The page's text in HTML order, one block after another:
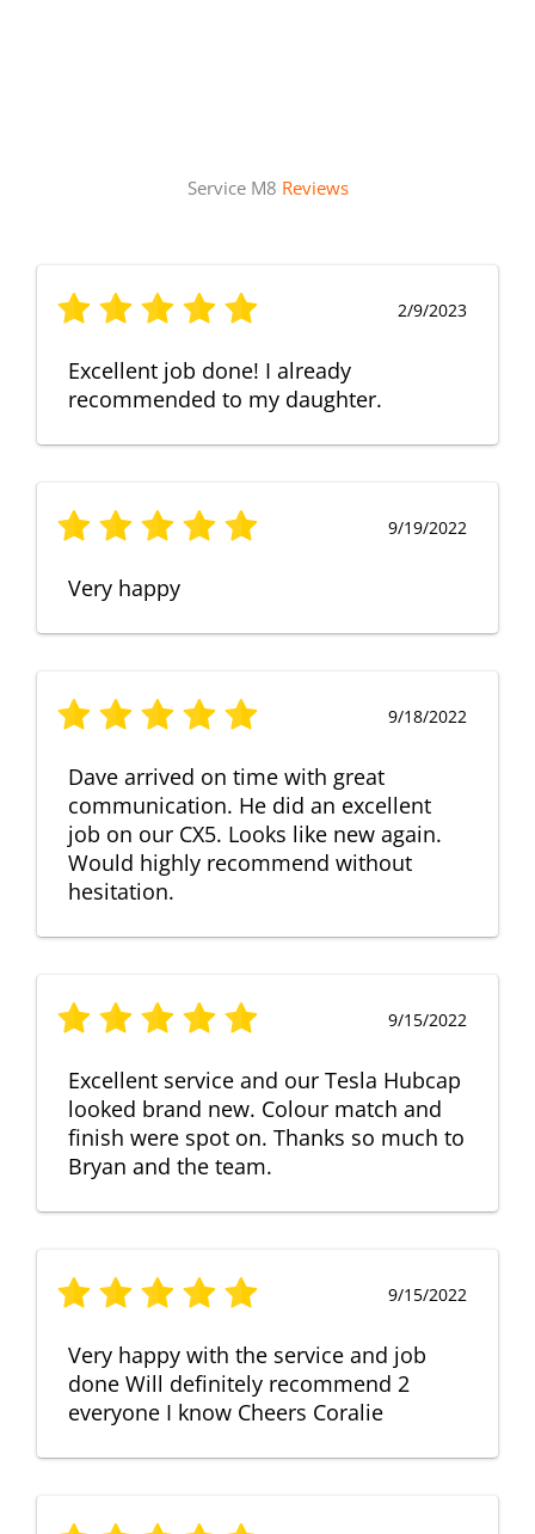
Service M8 Reviews
2/9/2023
Excellent job done! I already
recommended to my daughter.
9/19/2022
Very happy
9/18/2022
Dave arrived on time with great
communication. He did an excellent
job on our CX5. Looks like new again.
Would highly recommend without
hesitation.
9/15/2022
Excellent service and our Tesla Hubcap
looked brand new. Colour match and
finish were spot on. Thanks so much to
Bryan and the team.
9/15/2022
Very happy with the service and job
done Will definitely recommend 2
everyone I know Cheers Coralie